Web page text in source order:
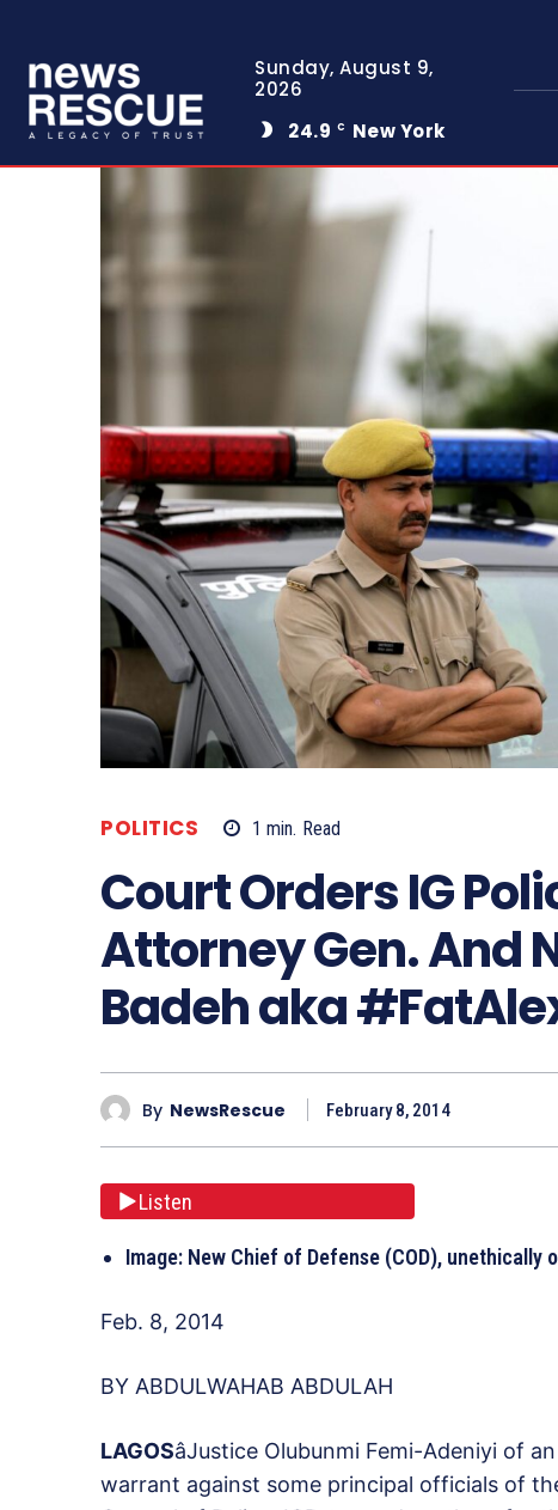
Sunday, August 9,
2026
24.9 C New York
POLITICS 1 min. Read
Court Orders IG
Attorney Gen. And
Badeh aka
By NewsRescue February 8, 2014
Listen
Image: New Chief of Defense (COD), unethically
Feb. 8, 2014
BY ABDULWAHAB ABDULAH
LAGOSâJustice Olubunmi Femi-Adeniyi of
warrant against some principal officials of